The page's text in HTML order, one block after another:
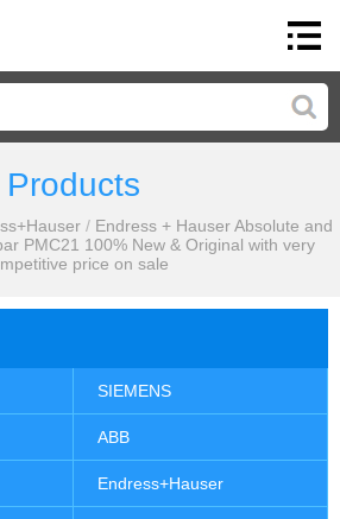
Products
/ Endress + Hauser Absolute and
PMC21 100% New & Original with very
price on sale
SIEMENS
ABB
Endress+Hauser